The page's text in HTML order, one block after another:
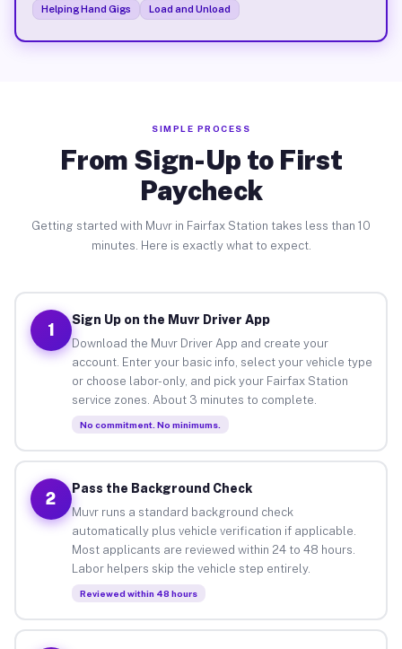
Helping Hand Gigs
Load and Unload
SIMPLE PROCESS
From Sign-Up to First
Paycheck
Getting started with Muvr in Fairfax Station takes less than 10
minutes. Here is exactly what to expect.
1
Sign Up on the Muvr Driver App
Download the Muvr Driver App and create your
account. Enter your basic info, select your vehicle type
or choose labor-only, and pick your Fairfax Station
service zones. About 3 minutes to complete.
No commitment. No minimums.
2
Pass the Background Check
Muvr runs a standard background check
automatically plus vehicle verification if applicable.
Most applicants are reviewed within 24 to 48 hours.
Labor helpers skip the vehicle step entirely.
Reviewed within 48 hours